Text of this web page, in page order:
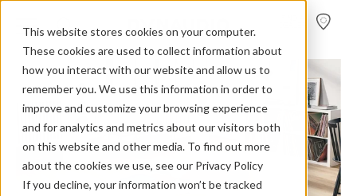
This website stores cookies on your computer.
These cookies are used to collect information about
how you interact with our website and allow us to
remember you. We use this information in order to
improve and customize your browsing experience
and for analytics and metrics about our visitors both
on this website and other media. To find out more
about the cookies we use, see our Privacy Policy
If you decline, your information won’t be tracked